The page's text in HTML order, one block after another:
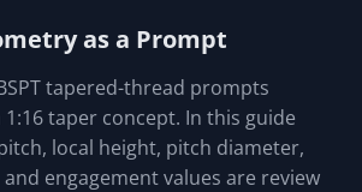
as a Prompt
tapered-thread prompts
taper concept. In this guide
local height, pitch diameter,
engagement values are review